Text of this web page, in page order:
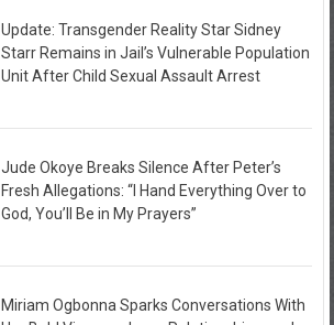
Update: Transgender Reality Star Sidney
Starr Remains in Jail’s Vulnerable Population
Unit After Child Sexual Assault Arrest
Jude Okoye Breaks Silence After Peter’s
Fresh Allegations: “I Hand Everything Over to
God, You’ll Be in My Prayers”
Miriam Ogbonna Sparks Conversations With